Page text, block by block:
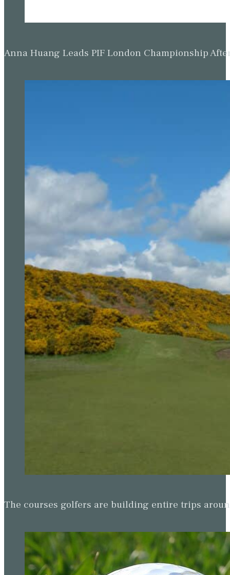
Anna Huang Leads PIF London Championship
The courses golfers are building entire trips